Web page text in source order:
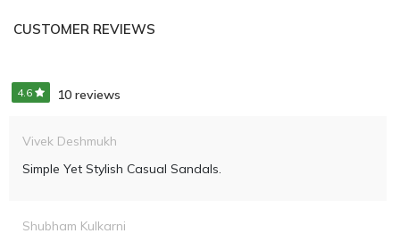
CUSTOMER REVIEWS
4.6 10 reviews
Vivek Deshmukh
Simple Yet Stylish Casual Sandals.
Shubham Kulkarni